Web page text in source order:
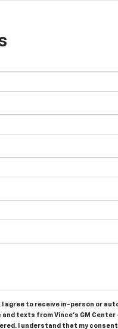
I agree to receive in-person or
texts from Vince's GM Center
I understand that my